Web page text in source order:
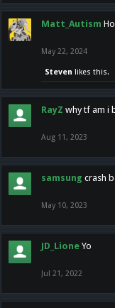
Matt_Autism
May 22, 2024
Steven likes this.
RayZ why tf am i
Aug 11, 2023
samsung crash
May 10, 2023
JD_Lione Yo
Jul 21, 2022